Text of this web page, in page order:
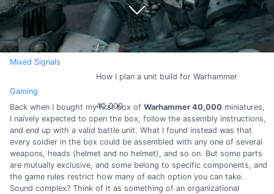
Mixed Signals
Gaming
How I plan a unit build for Warhammer
40,000
Back when I bought my first box of Warhammer 40,000 miniatures,
I naïvely expected to open the box, follow the assembly instructions,
and end up with a valid battle unit. What I found instead was that
every soldier in the box could be assembled with any one of several
weapons, heads (helmet and no helmet), and so on. But some parts
are mutually exclusive, and some belong to specific components, and
the game rules restrict how many of each option you can take.
Sound complex? Think of it as something of an organizational